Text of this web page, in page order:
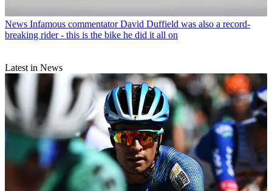
News Infamous commentator David Duffield was also a record-
breaking rider - this is the bike he did it all on
Latest in News